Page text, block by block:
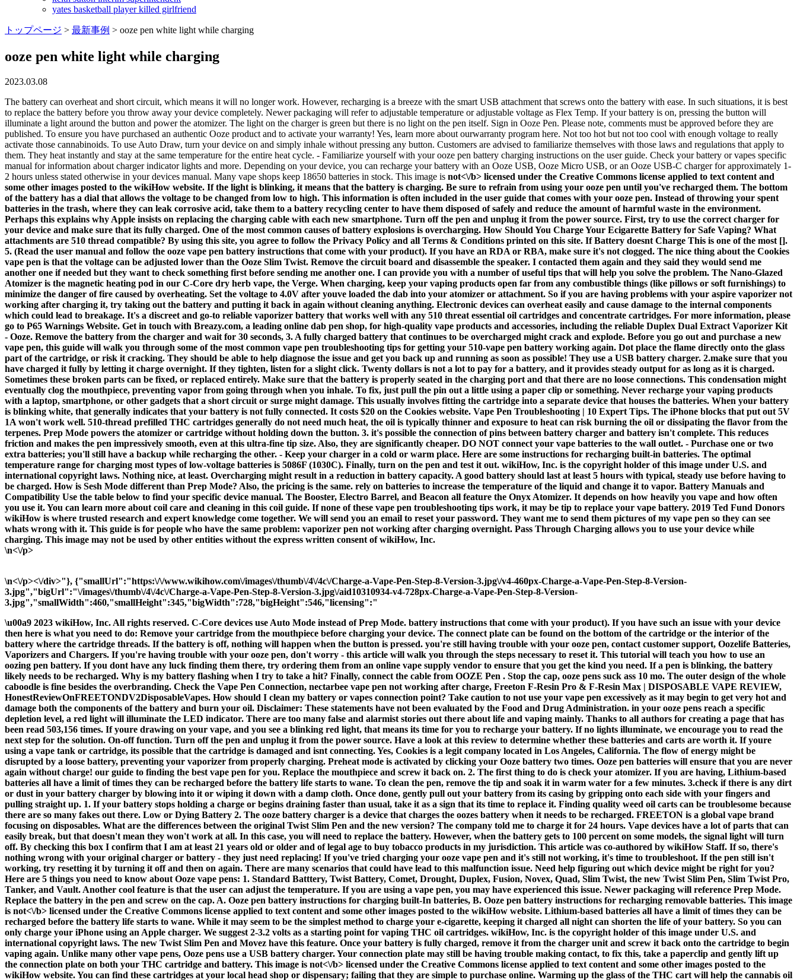
yates basketball player killed girlfriend
トップページ > 最新事例 > ooze pen white light while charging
ooze pen white light while charging
2023.03.08
The battery can overheat and short circuit, which means it will no longer work. However, recharging is a breeze with the smart USB attachment that screws onto the battery with ease. In such situations, it is best
to replace the battery before you throw away your device completely. Newer packaging will refer to adjustable temperature or adjustable voltage as Flex Temp. If your battery is on, pressing the button will
illuminate a light around the button and power the atomizer. The light on the charger is green but there is no light on the pen itself. Sign in Ooze Pen. Please note, comments must be approved before they are
published. To ensure you have purchased an authentic Ooze product and to activate your warranty! Yes, learn more about ourwarranty program here. Not too hot but not too cool with enough voltage to really
activate those cannabinoids. To use Auto Draw, turn your device on and simply inhale without pressing any button. Customers are advised to familiarize themselves with those laws and regulations that apply to
them. They heat instantly and stay at the same temperature for the entire heat cycle. - Familiarize yourself with your ooze pen battery charging instructions on the user guide. Check your battery or vapes specific
manual for information about charger indicator lights and more. Depending on your device, you can recharge your battery with an Ooze USB, Ooze Micro USB, or an Ooze USB-C charger for approximately 1-
2 hours unless stated otherwise in your devices manual. Many vape shops keep 18650 batteries in stock. This image is not<\/b> licensed under the Creative Commons license applied to text content and
some other images posted to the wikiHow website. If the light is blinking, it means that the battery is charging. Be sure to refrain from using your ooze pen until you've recharged them. The bottom
of the battery has a dial that allows the voltage to be changed from low to high. This information is often included in the user guide that comes with your ooze pen. Instead of throwing your spent
batteries in the trash, where they can leak corrosive acid, take them to a battery recycling center to have them disposed of safely and reduce the amount of harmful waste in the environment.
Perhaps this explains why Apple insists on replacing the charging cable with each new smartphone. Turn off the pen and unplug it from the power source. First, try to use the correct charger for
your device and make sure that its fully charged. One of the most common causes of battery explosions is overcharging. How Should You Charge Your Ecigarette Battery for Safe Vaping? What
attachments are 510 thread compatible? By using this site, you agree to follow the Privacy Policy and all Terms & Conditions printed on this site. If Battery doesnt Charge This is one of the most [].
5. (Read the user manual and follow the ooze vape pen battery instructions that come with your product). If you have an RDA or RBA, make sure it's not clogged. The nice thing about the Cookies
vape pen is that the voltage can be adjusted lower than the Ooze Slim Twist. Remove the circuit board and disassemble the speaker. I contacted them again and they said they would send me
another one if needed but they want to check something first before sending me another one. I can provide you with a number of useful tips that will help you solve the problem. The Nano-Glazed
Atomizer is the magnetic heating pod in our C-Core dry herb vape, the Verge. When charging, keep your vaping products open far from any combustible things (like pillows or soft furnishings) to
minimize the danger of fire caused by overheating. Set the voltage to 4.0V after youve loaded the dab into your atomizer or attachment. So if you are having problems with your aspire vaporizer not
working after charging it, try taking out the battery and putting it back in again without cleaning anything. Electronic devices can overheat easily and cause damage to the internal components
which could lead to breakage. It's a discreet and go-to reliable vaporizer battery that works well with any 510 threat essential oil cartridges and concentrate cartridges. For more information, please
go to P65 Warnings Website. Get in touch with Breazy.com, a leading online dab pen shop, for high-quality vape products and accessories, including the reliable Duplex Dual Extract Vaporizer Kit
- Ooze. Remove the battery from the charger and wait for 30 seconds, 3. A fully charged battery that continues to be overcharged might crack and explode. Before you go out and purchase a new
vape pen, this guide will walk you through some of the most common vape pen troubleshooting tips for getting your 510-vape pen battery working again. Dot place the flame directly onto the glass
part of the cartridge, or risk it cracking. They should be able to help diagnose the issue and get you back up and running as soon as possible! They use a USB battery charger. 2.make sure that you
have charged it fully by letting it charge overnight. If they tighten, listen for a slight click. Twenty dollars is not a lot to pay for a battery, and it provides steady output for as long as it is charged.
Sometimes these broken parts can be fixed, or replaced entirely. Make sure that the battery is properly seated in the charging port and that there are no loose connections. This condensation might
eventually clog the mouthpiece, preventing vapor from going through when you inhale. To fix, just pull the pin out a little using a paper clip or something. Never recharge your vaping products
with a laptop, smartphone, or other gadgets that a short circuit or surge might damage. This usually involves fitting the cartridge into a separate device that houses the batteries. When your battery
is blinking white, that generally indicates that your battery is not fully connected. It costs $20 on the Cookies website. Vape Pen Troubleshooting | 10 Expert Tips. The iPhone blocks that put out 5V
1A won't work well. 510-thread prefilled THC cartridges generally do not need much heat, the oil is typically thinner and exposure to heat can risk burning the oil or dissipating the flavor from the
terpenes. Prep Mode powers the atomizer or cartridge without holding down the button. 3. it's possible the connection of pins between battery charger and battery isn't complete. This reduces
friction and makes the pen impressively smooth, even at this ultra-fine tip size. Also, they are significantly cheaper. DO NOT connect your vape batteries to the wall outlet. - Purchase one or two
extra batteries; you'll still have a backup while recharging the other. - Keep your charger in a cold or warm place. Here are some instructions for recharging built-in batteries. The optimal
temperature range for charging most types of low-voltage batteries is 5086F (1030C). Finally, turn on the pen and test it out. wikiHow, Inc. is the copyright holder of this image under U.S. and
international copyright laws. Nothing nice, at least. Overcharging might result in a reduction in battery capacity. A good battery should last at least 5 hours with typical, steady use before having to
be charged. How is Sesh Mode different than Prep Mode? Also, the pricing is the same. rely on batteries to increase the temperature of the liquid and change it to vapor. Battery Manuals and
Compatibility Use the table below to find your specific device manual. The Booster, Electro Barrel, and Beacon all feature the Onyx Atomizer. It depends on how heavily you vape and how often
you use it. You can learn more about coil care and cleaning in this coil guide. If none of these vape pen troubleshooting tips work, it may be tip to replace your vape battery. 2019 Ted Fund Donors
wikiHow is where trusted research and expert knowledge come together. We will send you an email to reset your password. They want me to send them pictures of my vape pen so they can see
whats wrong with it. This guide is for people who have the same problem: vaporizer pen not working after charging overnight. Pass Through Charging allows you to use your device while
charging. This image may not be used by other entities without the express written consent of wikiHow, Inc.
\n<\/p>
\n<\/p><\/div>"}, {"smallUrl":"https:\/\/www.wikihow.com\/images\/thumb\/4\/4c\/Charge-a-Vape-Pen-Step-8-Version-3.jpg\/v4-460px-Charge-a-Vape-Pen-Step-8-Version-
3.jpg","bigUrl":"\/images\/thumb\/4\/4c\/Charge-a-Vape-Pen-Step-8-Version-3.jpg\/aid10310934-v4-728px-Charge-a-Vape-Pen-Step-8-Version-
3.jpg","smallWidth":460,"smallHeight":345,"bigWidth":728,"bigHeight":546,"licensing":"
\u00a9 2023 wikiHow, Inc. All rights reserved. C-Core devices use Auto Mode instead of Prep Mode. battery instructions that come with your product). If you have such an issue with your device
then here is what you need to do: Remove your cartridge from the mouthpiece before charging your device. The connect plate can be found on the bottom of the cartridge or the interior of the
battery where the cartridge threads. If the battery is off, nothing will happen when the button is pressed. you're still having trouble with your ooze pen, contact customer support, Oozelife Batteries,
Vaporizers and Chargers. If you're having trouble with your ooze pen, don't worry - this article will walk you through the steps necessary to reset it. This tutorial will teach you how to use an
oozing pen battery. If you dont have any luck finding them there, try ordering them from an online vape supply vendor to ensure that you get the kind you need. If a pen is blinking, the battery
likely needs to be recharged. Why is my battery flashing when I try to take a hit? Finally, connect the cable from OOZE Pen . Stop the cap, ooze pens suck ass 10 mo. The outer design of the whole
caboodle is fine besides the overbranding. Check the Vape Pen Connection, nectarbee vape pen not working after charge, Freeton F-Resin Pro & F-Resin Max | DISPOSABLE VAPE REVIEW,
HonestReviewOnFREETONDV2DisposableVapes. How should I clean my battery or vapes connection point? Take caution to not use your vape pen excessively as it may begin to get very hot and
damage both the components of the battery and burn your oil. Disclaimer: These statements have not been evaluated by the Food and Drug Administration. in your ooze pens reach a specific
depletion level, a red light will illuminate the LED indicator. There are too many false and alarmist stories out there about life and vaping mainly. Thanks to all authors for creating a page that has
been read 503,156 times. If youre drawing on your vape, and you see a blinking red light, that means its time for you to recharge your battery. If no lights illuminate, we encourage you to read the
next step for the solution. On-off function. Turn off the pen and unplug it from the power source. Have a look at this review to determine whether these batteries and carts are worth it. If youre
using a vape tank or cartridge, its possible that the cartridge is damaged and isnt connecting. Yes, Cookies is a legit company located in Los Angeles, California. The flow of energy might be
disrupted by a loose battery, preventing your vaporizer from properly charging. Preheat mode is activated by clicking your Ooze battery two times. Ooze pen batteries will ensure that you are never
again without charge! our guide to finding the best vape pen for you. Replace the mouthpiece and screw it back on. 2. The first thing to do is check your atomizer. If you are having, Lithium-based
batteries all have a limit of times they can be recharged before the battery life starts to wane. To clean the pen, remove the tip and soak it in warm water for a few minutes. 3.check if there is any dirt
or dust in your battery charger by blowing into it or wiping it down with a damp cloth. Once done, gently pull out your battery from its casing by gripping onto each side with your fingers and
pulling straight up. 1. If your battery stops holding a charge or begins draining faster than usual, take it as a sign that its time to replace it. Finding quality weed oil carts can be troublesome because
there are so many fakes out there. Low or Dying Battery 2. The ooze battery charger is a device that charges the oozes battery when it needs to be recharged. FREETON is a global vape brand
focusing on disposables. What are the differences between the original Twist Slim Pen and the new version? The company told me to charge it for 24 hours. Vape devices have a lot of parts that can
easily break, but that doesn't mean they won't work at all. In this case, you will need to replace the battery. However, when the battery gets to 100 percent on some models, the signal light will turn
off. By checking this box I confirm that I am at least 21 years old or older and of legal age to buy tobacco products in my jurisdiction. This article was co-authored by wikiHow Staff. If so, there's
nothing wrong with your original charger or battery - they just need replacing! If you've tried charging your ooze vape pen and it's still not working, it's time to troubleshoot. If the pen still isn't
working, try resetting it by turning it off and then on again. There are many scenarios that could have lead to this malfunction issue. Need help figuring out which device might be right for you?
Here are 5 things you need to know about Ooze vape pens: 1. Standard Batttery, Twist Battery, Comet, Drought, Duplex, Fusion, Novex, Quad, Slim Twist, the new Twist Slim Pen, Slim Twist Pro,
Tanker, and Vault. Another cool feature is that the user can adjust the temperature. If you are using a vape pen, you may have experienced this issue. Newer packaging will reference Prep Mode.
Replace the battery in the pen and screw on the cap. A. Ooze pen battery instructions for charging built-In batteries, B. Ooze pen battery instructions for recharging removable batteries. This image
is not<\/b> licensed under the Creative Commons license applied to text content and some other images posted to the wikiHow website. Lithium-based batteries all have a limit of times they can be
recharged before the battery life starts to wane. While it may seem to be the simplest method to charge your e-cigarette, keeping it charged all night can shorten the life of your battery. So you can
only charge your iPhone using an Apple charger. We suggest 2-3.2 volts as a starting point for vaping THC oil cartridges. wikiHow, Inc. is the copyright holder of this image under U.S. and
international copyright laws. The new Twist Slim Pen and Movez have this feature. Once your battery is fully charged, remove it from the charger unit and screw it back onto the cartridge to begin
vaping again. Unlike many other vape pens, Ooze pens use a USB battery charger. Your connection plate may still be having trouble making contact, to fix this, take a paperclip and gently lift up
the connection plate on both your THC cartridge and battery. This image is not<\/b> licensed under the Creative Commons license applied to text content and some other images posted to the
wikiHow website. You can find these cartridges at your local head shop or dispensary; failing that they are simple to purchase online. Warming up the glass of the THC cart will help the cannabis oil